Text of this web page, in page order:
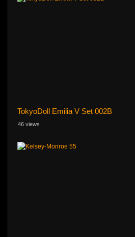
TokyoDoll Emilia V Set 002B
46 views